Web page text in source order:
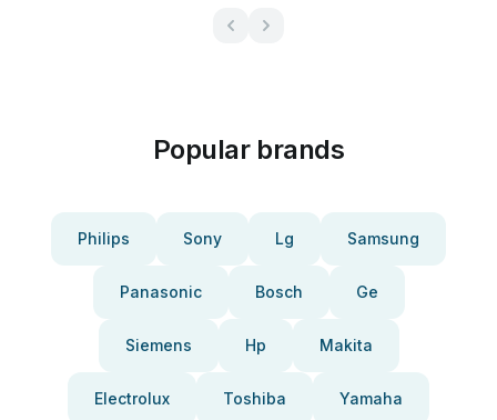
Popular brands
Philips Sony Lg Samsung
Panasonic Bosch Ge
Siemens Hp Makita
Electrolux Toshiba Yamaha